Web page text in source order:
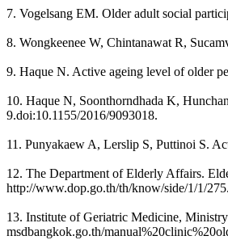
7. Vogelsang EM. Older adult social
8. Wongkeenee W, Chintanawat R,
9. Haque N. Active ageing level of older
10. Haque N, Soonthorndhada K,
9.doi:10.1155/2016/9093018.
11. Punyakaew A, Lerslip S, Puttinoi S.
12. The Department of Elderly Affairs.
http://www.dop.go.th/th/know/side/1/1/275.
13. Institute of Geriatric Medicine,
msdbangkok.go.th/